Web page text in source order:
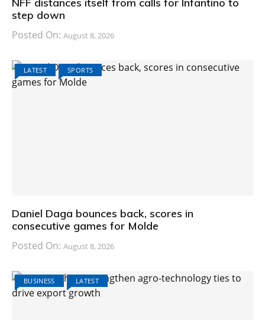
step down
Posted On: August 8, 2026
LATEST SPORTS
Daniel Daga bounces back, scores in
consecutive games for Molde
Posted On: August 8, 2026
BUSINESS LATEST